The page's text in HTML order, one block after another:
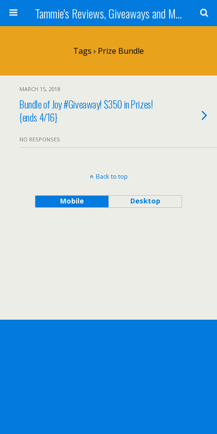
Tammie's Reviews, Giveaways and More
Tags › Prize Bundle
MARCH 15, 2018
Bundle of Joy #Giveaway! $350 in Prizes!
{ends 4/16}
NO RESPONSES
Back to top
Mobile Desktop